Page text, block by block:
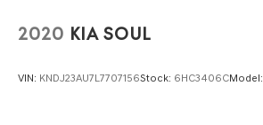
2020 KIA SOUL
VIN: KNDJ23AU7L7707156Stock: 6HC3406CModel: